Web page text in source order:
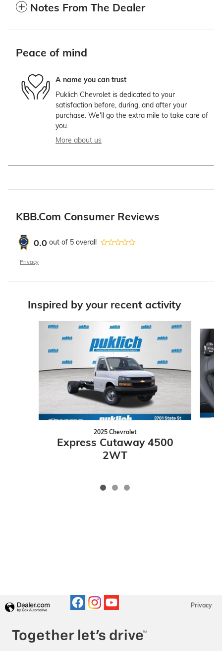
Notes From The Dealer
Peace of mind
A name you can trust
Puklich Chevrolet is dedicated to your
satisfaction before, during, and after your
purchase. We'll go the extra mile to take care of
you.
More about us
KBB.com Consumer Reviews
0.0 out of 5 overall
Privacy
Inspired by your recent activity
Slide 1 of 3
2025 Chevrolet
Express Cutaway 4500
2WT
Privacy